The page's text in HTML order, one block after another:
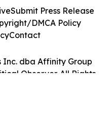
Inc. dba Affinity Group
Observer. All Rights
Submit Press Release
DMCA Policy
Contact